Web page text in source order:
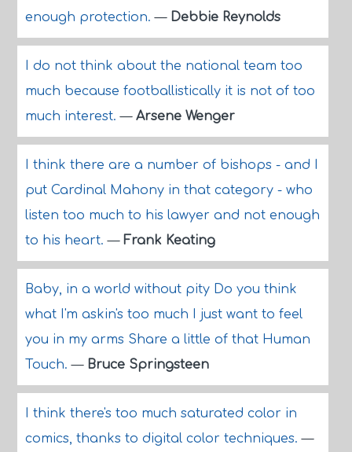
enough protection.— Debbie Reynolds
I do not think about the national team too
much because footballistically it is not of too
much interest.— Arsene Wenger
I think there are a number of bishops - and I
put Cardinal Mahony in that category - who
listen too much to his lawyer and not enough
to his heart.— Frank Keating
Baby, in a world without pity Do you think
what I'm askin's too much I just want to feel
you in my arms Share a little of that Human
Touch.— Bruce Springsteen
I think there's too much saturated color in
comics, thanks to digital color techniques.—